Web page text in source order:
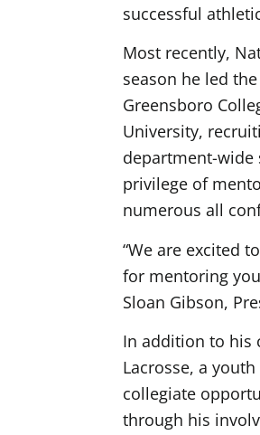
successful
Most recently,
season he led
Greensboro
University,
department-wide
privilege of
numerous all
“We are excited
for mentoring
Sloan Gibson,
In addition to his
Lacrosse, a
collegiate
through his